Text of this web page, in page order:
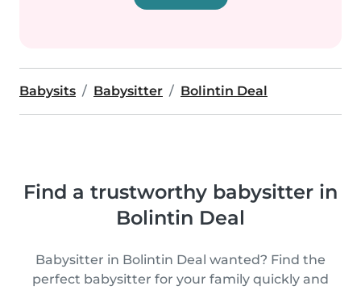
Babysits Babysitter Bolintin Deal
Find a trustworthy babysitter in
Bolintin Deal
Babysitter in Bolintin Deal wanted? Find the
perfect babysitter for your family quickly and